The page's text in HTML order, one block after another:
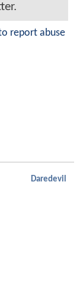
report abuse
Daredevil